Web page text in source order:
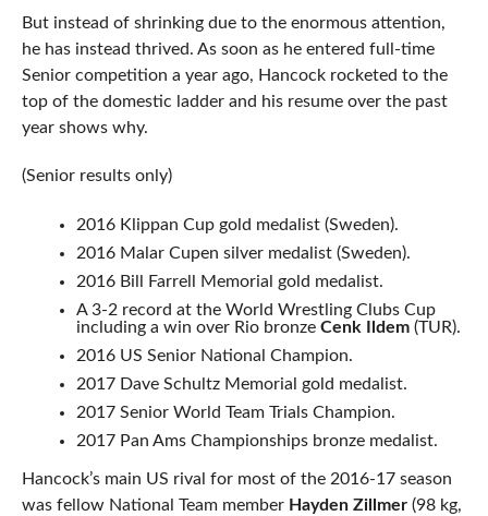
But instead of shrinking due to the enormous attention,
he has instead thrived. As soon as he entered full-time
Senior competition a year ago, Hancock rocketed to the
top of the domestic ladder and his resume over the past
year shows why.
(Senior results only)
2016 Klippan Cup gold medalist (Sweden).
2016 Malar Cupen silver medalist (Sweden).
2016 Bill Farrell Memorial gold medalist.
A 3-2 record at the World Wrestling Clubs Cup
including a win over Rio bronze Cenk Ildem(TUR).
2016 US Senior National Champion.
2017 Dave Schultz Memorial gold medalist.
2017 Senior World Team Trials Champion.
2017 Pan Ams Championships bronze medalist.
Hancock’s main US rival for most of the 2016-17 season
was fellow National Team member Hayden Zillmer(98 kg,